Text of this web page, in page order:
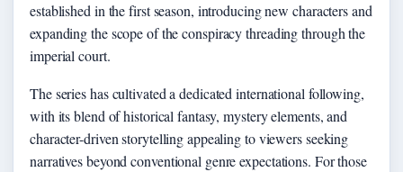
established in the first season, introducing new characters and
expanding the scope of the conspiracy threading through the
imperial court.
The series has cultivated a dedicated international following,
with its blend of historical fantasy, mystery elements, and
character-driven storytelling appealing to viewers seeking
narratives beyond conventional genre expectations. For those